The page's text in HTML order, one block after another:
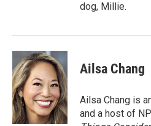
dog, Millie.
Ailsa Chang
Ailsa Chang is
and a host of